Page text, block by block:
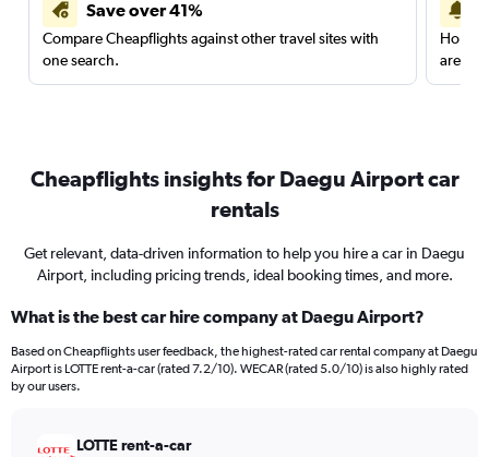
Save over 41%
Compare Cheapflights against other travel sites with
one search.
are
Cheapflights insights for Daegu Airport car
rentals
Get relevant, data-driven information to help you hire a car in Daegu
Airport, including pricing trends, ideal booking times, and more.
What is the best car hire company at Daegu Airport?
Based on Cheapflights user feedback, the highest-rated car rental company at Daegu
Airport is LOTTE rent-a-car (rated 7.2/10). WECAR (rated 5.0/10) is also highly rated
by our users.
LOTTE rent-a-car